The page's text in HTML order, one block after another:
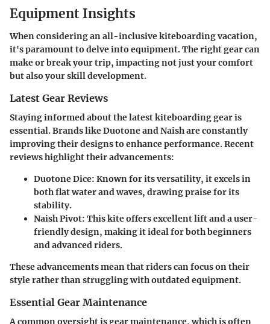
Equipment Insights
When considering an all-inclusive kiteboarding vacation,
it's paramount to delve into equipment. The right gear can
make or break your trip, impacting not just your comfort
but also your skill development.
Latest Gear Reviews
Staying informed about the latest kiteboarding gear is
essential. Brands like Duotone and Naish are constantly
improving their designs to enhance performance. Recent
reviews highlight their advancements:
Duotone Dice: Known for its versatility, it excels in
both flat water and waves, drawing praise for its
stability.
Naish Pivot: This kite offers excellent lift and a user-
friendly design, making it ideal for both beginners
and advanced riders.
These advancements mean that riders can focus on their
style rather than struggling with outdated equipment.
Essential Gear Maintenance
A common oversight is gear maintenance, which is often